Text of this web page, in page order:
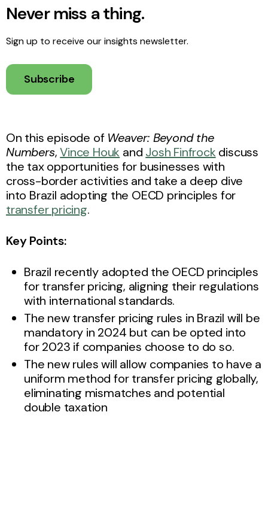
Never miss a thing.
Sign up to receive our insights newsletter.
Subscribe
On this episode of Weaver: Beyond the
Numbers,Vince Houk and Josh Finfrockdiscuss
the tax opportunities for businesses with
cross-border activities and take a deep dive
into Brazil adopting the OECD principles for
transfer pricing.
Key Points:
Brazil recently adopted the OECD principles
for transfer pricing, aligning their regulations
with international standards.
The new transfer pricing rules in Brazil will be
mandatory in 2024 but can be opted into
for 2023 if companies choose to do so.
The new rules will allow companies to have a
uniform method for transfer pricing globally,
eliminating mismatches and potential
double taxation